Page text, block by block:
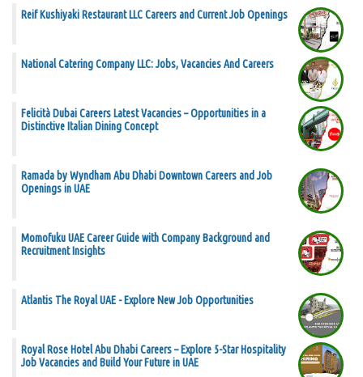
Reif Kushiyaki Restaurant LLC Careers and Current Job Openings
National Catering Company LLC: Jobs, Vacancies And Careers
Felicità Dubai Careers Latest Vacancies – Opportunities in a
Distinctive Italian Dining Concept
Ramada by Wyndham Abu Dhabi Downtown Careers and Job
Openings in UAE
Momofuku UAE Career Guide with Company Background and
Recruitment Insights
Atlantis The Royal UAE - Explore New Job Opportunities
Royal Rose Hotel Abu Dhabi Careers – Explore 5-Star Hospitality
Job Vacancies and Build Your Future in UAE